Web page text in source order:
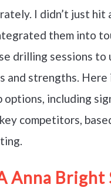
I didn’t just
them into
drilling sessions
and strengths. Here
including
competitors,
Anna Bright